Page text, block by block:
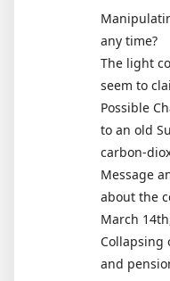
any time?
The light
seem to
Possible
to an old
carbon-
Message
about the
March
Collapsing
and